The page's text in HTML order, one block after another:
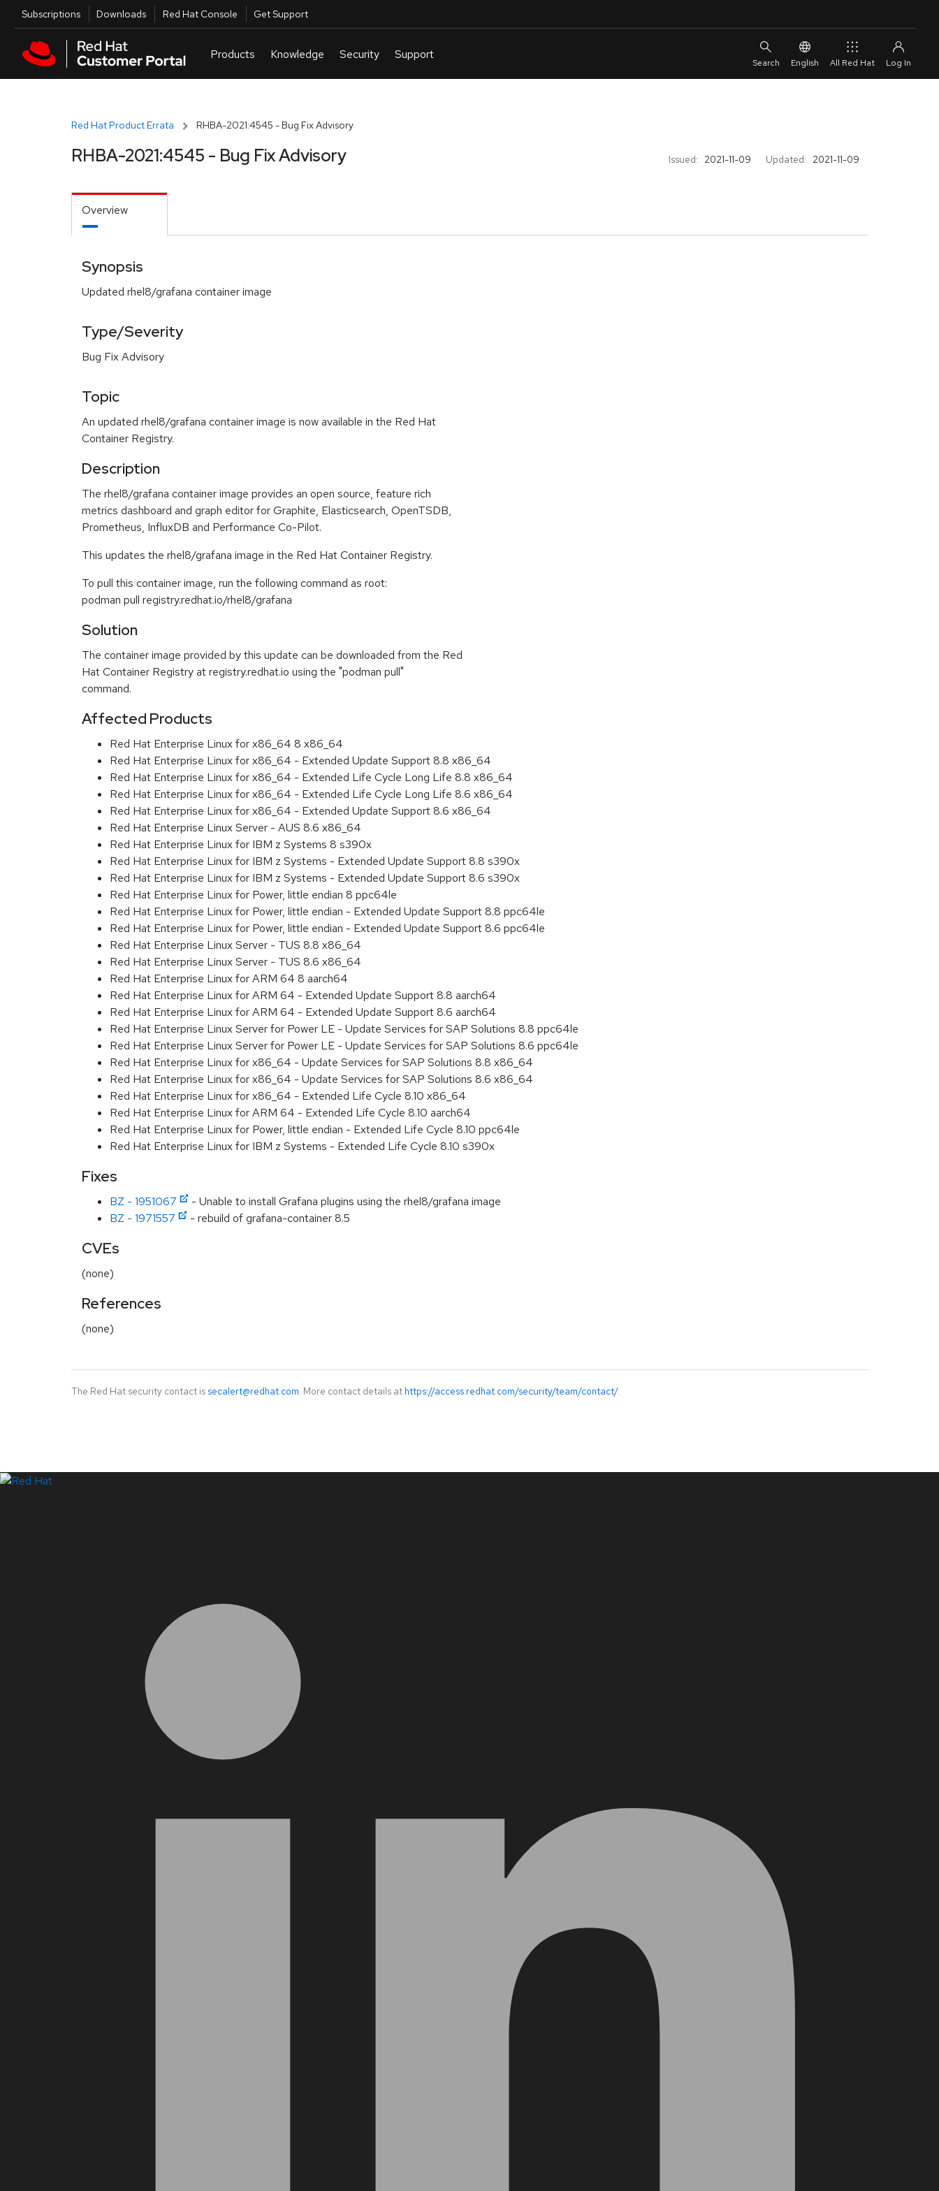
Skip to main content
Utilities
Subscriptions Downloads Red Hat Console Get Support
English All Red Hat
Red Hat Product Errata RHBA-2021:4545 - Bug Fix Advisory
Issued: 2021-11-09 Updated: 2021-11-09
RHBA-2021:4545 - Bug Fix Advisory
Overview
Synopsis
Updated rhel8/grafana container image
Type/Severity
Bug Fix Advisory
Topic
An updated rhel8/grafana container image is now available in the Red Hat
Container Registry.
Description
The rhel8/grafana container image provides an open source, feature rich
metrics dashboard and graph editor for Graphite, Elasticsearch, OpenTSDB,
Prometheus, InfluxDB and Performance Co-Pilot.
This updates the rhel8/grafana image in the Red Hat Container Registry.
To pull this container image, run the following command as root:
podman pull registry.redhat.io/rhel8/grafana
Solution
The container image provided by this update can be downloaded from the Red
Hat Container Registry at registry.redhat.io using the "podman pull"
command.
Affected Products
Red Hat Enterprise Linux for x86_64 8 x86_64
Red Hat Enterprise Linux for x86_64 - Extended Update Support 8.8 x86_64
Red Hat Enterprise Linux for x86_64 - Extended Life Cycle Long Life 8.8 x86_64
Red Hat Enterprise Linux for x86_64 - Extended Life Cycle Long Life 8.6 x86_64
Red Hat Enterprise Linux for x86_64 - Extended Update Support 8.6 x86_64
Red Hat Enterprise Linux Server - AUS 8.6 x86_64
Red Hat Enterprise Linux for IBM z Systems 8 s390x
Red Hat Enterprise Linux for IBM z Systems - Extended Update Support 8.8 s390x
Red Hat Enterprise Linux for IBM z Systems - Extended Update Support 8.6 s390x
Red Hat Enterprise Linux for Power, little endian 8 ppc64le
Red Hat Enterprise Linux for Power, little endian - Extended Update Support 8.8 ppc64le
Red Hat Enterprise Linux for Power, little endian - Extended Update Support 8.6 ppc64le
Red Hat Enterprise Linux Server - TUS 8.8 x86_64
Red Hat Enterprise Linux Server - TUS 8.6 x86_64
Red Hat Enterprise Linux for ARM 64 8 aarch64
Red Hat Enterprise Linux for ARM 64 - Extended Update Support 8.8 aarch64
Red Hat Enterprise Linux for ARM 64 - Extended Update Support 8.6 aarch64
Red Hat Enterprise Linux Server for Power LE - Update Services for SAP Solutions 8.8 ppc64le
Red Hat Enterprise Linux Server for Power LE - Update Services for SAP Solutions 8.6 ppc64le
Red Hat Enterprise Linux for x86_64 - Update Services for SAP Solutions 8.8 x86_64
Red Hat Enterprise Linux for x86_64 - Update Services for SAP Solutions 8.6 x86_64
Red Hat Enterprise Linux for x86_64 - Extended Life Cycle 8.10 x86_64
Red Hat Enterprise Linux for ARM 64 - Extended Life Cycle 8.10 aarch64
Red Hat Enterprise Linux for Power, little endian - Extended Life Cycle 8.10 ppc64le
Red Hat Enterprise Linux for IBM z Systems - Extended Life Cycle 8.10 s390x
Fixes
BZ - 1951067
- Unable to install Grafana plugins using the rhel8/grafana image
BZ - 1971557
- rebuild of grafana-container 8.5
CVEs
(none)
References
(none)
The Red Hat security contact is secalert@redhat.com. More contact details at https://access.redhat.com/security/team/contact/.